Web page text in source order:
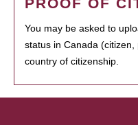
PROOF OF
You may be asked to
status in Canada
country of citizenship.